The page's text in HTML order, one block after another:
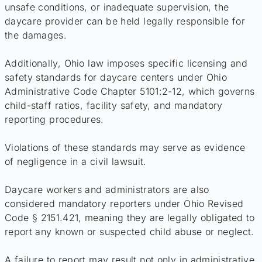
unsafe conditions, or inadequate supervision, the
daycare provider can be held legally responsible for
the damages.
Additionally, Ohio law imposes specific licensing and
safety standards for daycare centers under Ohio
Administrative Code Chapter 5101:2-12, which governs
child-staff ratios, facility safety, and mandatory
reporting procedures.
Violations of these standards may serve as evidence
of negligence in a civil lawsuit.
Daycare workers and administrators are also
considered mandatory reporters under Ohio Revised
Code § 2151.421, meaning they are legally obligated to
report any known or suspected child abuse or neglect.
A failure to report may result not only in administrative